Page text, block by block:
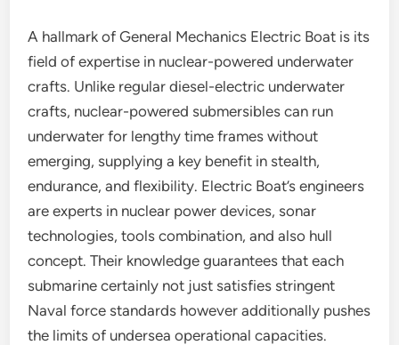
A hallmark of General Mechanics Electric Boat is its
field of expertise in nuclear-powered underwater
crafts. Unlike regular diesel-electric underwater
crafts, nuclear-powered submersibles can run
underwater for lengthy time frames without
emerging, supplying a key benefit in stealth,
endurance, and flexibility. Electric Boat’s engineers
are experts in nuclear power devices, sonar
technologies, tools combination, and also hull
concept. Their knowledge guarantees that each
submarine certainly not just satisfies stringent
Naval force standards however additionally pushes
the limits of undersea operational capacities.